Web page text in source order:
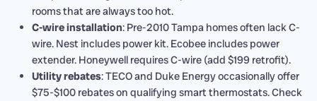
rooms that are always too hot.
C-wire installation: Pre-2010 Tampa homes often lack C-
wire. Nest includes power kit. Ecobee includes power
extender. Honeywell requires C-wire (add $199 retrofit).
Utility rebates: TECO and Duke Energy occasionally offer
$75-$100 rebates on qualifying smart thermostats. Check